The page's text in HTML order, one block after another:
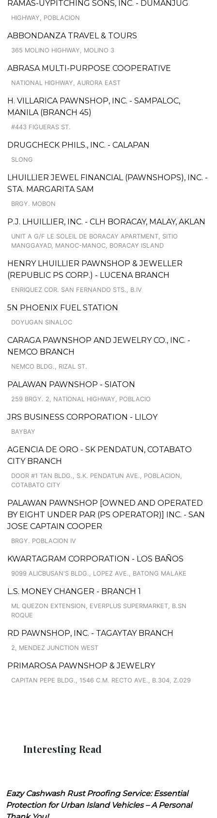
RAMAS-UYPITCHING SONS, INC. - DUMANJUG
HIGHWAY, POBLACION
ABBONDANZA TRAVEL & TOURS
365 MOLINO HIGHWAY, MOLINO 3
ABRASA MULTI-PURPOSE COOPERATIVE
NATIONAL HIGHWAY, AURORA EAST
H. VILLARICA PAWNSHOP, INC. - SAMPALOC,
MANILA (BRANCH 45)
#443 FIGUERAS ST.
DRUGCHECK PHILS., INC. - CALAPAN
SLONG
LHUILLIER JEWEL FINANCIAL (PAWNSHOPS), INC. -
STA. MARGARITA SAM
BRGY. MOBON
P.J. LHUILLIER, INC. - CLH BORACAY, MALAY, AKLAN
UNIT A G/F LE SOLEIL DE BORACAY APARTMENT, SITIO
MANGGAYAD, MANOC-MANOC, BORACAY ISLAND
HENRY LHUILLIER PAWNSHOP & JEWELLER
(REPUBLIC PS CORP.) - LUCENA BRANCH
ENRIQUEZ COR. SAN FERNANDO STS., B.IV
5N PHOENIX FUEL STATION
DOYUGAN SINALOC
CARAGA PAWNSHOP AND JEWELRY CO., INC. -
NEMCO BRANCH
NEMCO BLDG., RIZAL ST.
PALAWAN PAWNSHOP - SIATON
259 BRGY. 2, NATIONAL HIGHWAY, POBLACIO
JRS BUSINESS CORPORATION - LILOY
BAYBAY
AGENCIA DE ORO - SK PENDATUN, COTABATO
CITY BRANCH
DOOR #1 TAN BLDG., S.K. PENDATUN AVE., POBLACION,
COTABATO CITY
PALAWAN PAWNSHOP [OWNED AND OPERATED
BY EIGHT UNDER PAR (PS OPERATOR)] INC. - SAN
JOSE CAPTAIN COOPER
BRGY. POBLACION IV
KWARTAGRAM CORPORATION - LOS BAÑOS
9099 ALICBUSAN'S BLDG., LOPEZ AVE., BATONG MALAKE
L.S. MONEY CHANGER - BRANCH 1
ML QUEZON EXTENSION, EVERPLUS SUPERMARKET, B.SN
ROQUE
RD PAWNSHOP, INC. - TAGAYTAY BRANCH
2, MENDEZ JUNCTION WEST
PRIMAROSA PAWNSHOP & JEWELRY
CAPITAN PEPE BLDG., 1546 C.M. RECTO AVE., B.304, Z.029
Interesting Read
Eazy Cashwash Rust Proofing Service: Essential
Protection for Urban Island Vehicles – A Personal